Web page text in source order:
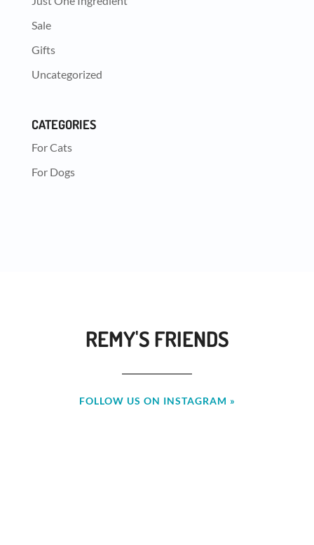
Sale
Gifts
Uncategorized
CATEGORIES
For Cats
For Dogs
REMY'S FRIENDS
FOLLOW US ON INSTAGRAM »